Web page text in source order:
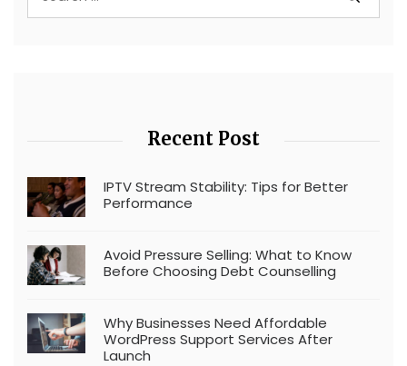
Recent Post
IPTV Stream Stability: Tips for Better
Performance
Avoid Pressure Selling: What to Know
Before Choosing Debt Counselling
Why Businesses Need Affordable
WordPress Support Services After
Launch